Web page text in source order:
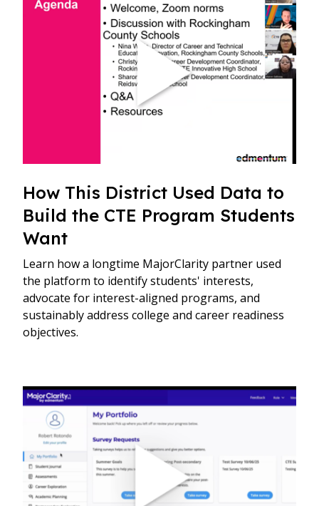
How This District Used Data to
Build the CTE Program Students
Want
Learn how a longtime MajorClarity partner used
the platform to identify students' interests,
advocate for interest-aligned programs, and
sustainably address college and career readiness
objectives.